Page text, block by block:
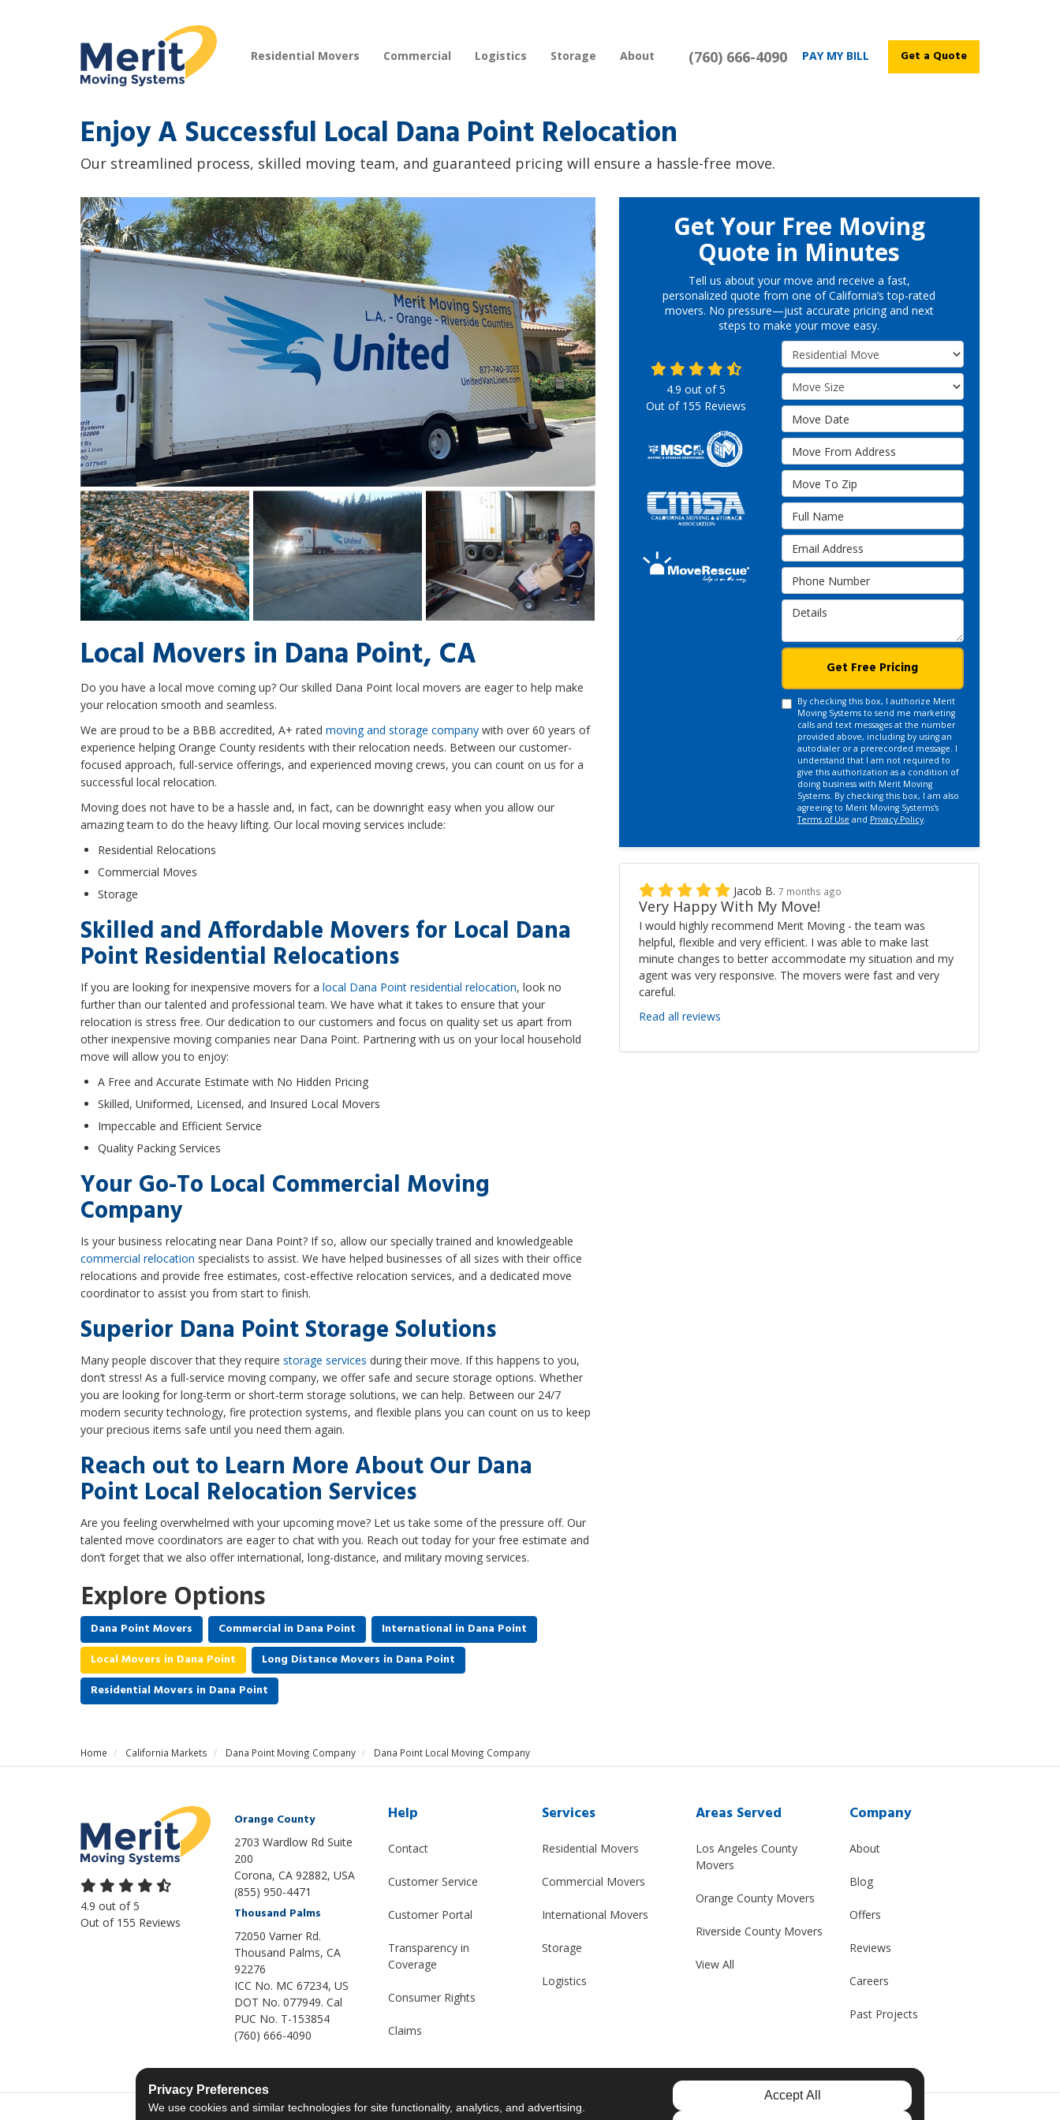
(760) 666-4090 PAY MY BILL Get a Quote
Residential Movers Commercial Logistics Storage About
Enjoy A Successful Local Dana Point Relocation
Our streamlined process, skilled moving team, and guaranteed pricing will ensure a hassle-free move.
Local Movers in Dana Point, CA
Do you have a local move coming up? Our skilled Dana Point local movers are eager to help make
your relocation smooth and seamless.
We are proud to be a BBB accredited, A+ rated moving and storage company with over 60 years of
experience helping Orange County residents with their relocation needs. Between our customer-
focused approach, full-service offerings, and experienced moving crews, you can count on us for a
successful local relocation.
Moving does not have to be a hassle and, in fact, can be downright easy when you allow our
amazing team to do the heavy lifting. Our local moving services include:
Residential Relocations
Commercial Moves
Storage
Skilled and Affordable Movers for Local Dana
Point Residential Relocations
If you are looking for inexpensive movers for a local Dana Point residential relocation, look no
further than our talented and professional team. We have what it takes to ensure that your
relocation is stress free. Our dedication to our customers and focus on quality set us apart from
other inexpensive moving companies near Dana Point. Partnering with us on your local household
move will allow you to enjoy:
A Free and Accurate Estimate with No Hidden Pricing
Skilled, Uniformed, Licensed, and Insured Local Movers
Impeccable and Efficient Service
Quality Packing Services
Your Go-To Local Commercial Moving
Company
Is your business relocating near Dana Point? If so, allow our specially trained and knowledgeable
commercial relocation specialists to assist. We have helped businesses of all sizes with their office
relocations and provide free estimates, cost-effective relocation services, and a dedicated move
coordinator to assist you from start to finish.
Superior Dana Point Storage Solutions
Many people discover that they require storage services during their move. If this happens to you,
don’t stress! As a full-service moving company, we offer safe and secure storage options. Whether
you are looking for long-term or short-term storage solutions, we can help. Between our 24/7
modern security technology, fire protection systems, and flexible plans you can count on us to keep
your precious items safe until you need them again.
Reach out to Learn More About Our Dana
Point Local Relocation Services
Are you feeling overwhelmed with your upcoming move? Let us take some of the pressure off. Our
talented move coordinators are eager to chat with you. Reach out today for your free estimate and
don’t forget that we also offer international, long-distance, and military moving services.
Explore Options
Dana Point Movers Commercial in Dana Point
International in Dana Point
Local Movers in Dana Point
Long Distance Movers in Dana Point
Residential Movers in Dana Point
Get Your Free Moving
Quote in Minutes
Tell us about your move and receive a fast,
personalized quote from one of California’s top-rated
movers. No pressure—just accurate pricing and next
steps to make your move easy.
Service Type
Move Size
Move Date
Move From Address
Move To Zip
Full Name
Email Address
Phone Number
Details
Get Free Pricing
By checking this box, I authorize Merit
Moving Systems to send me marketing
calls and text messages at the number
provided above, including by using an
autodialer or a prerecorded message. I
understand that I am not required to
give this authorization as a condition of
doing business with Merit Moving
Systems. By checking this box, I am also
agreeing to Merit Moving Systems's
Terms of Use and Privacy Policy.
4.9 out of5
Out of 155 Reviews
Jacob B. 7 months ago
Very Happy With My Move!
I would highly recommend Merit Moving - the team was
helpful, flexible and very efficient. I was able to make last
minute changes to better accommodate my situation and my
agent was very responsive. The movers were fast and very
careful.
Read all reviews
Home California Markets Dana Point Moving Company Dana Point Local Moving Company
4.9 out of5
Out of 155 Reviews
Orange County
2703 Wardlow Rd Suite
200
Corona, CA 92882, USA
(855) 950-4471
Thousand Palms
72050 Varner Rd.
Thousand Palms, CA
92276
ICC No. MC 67234, US
DOT No. 077949. Cal
PUC No. T-153854
(760) 666-4090
Help
Contact
Customer Service
Customer Portal
Transparency in
Coverage
Consumer Rights
Claims
Services
Residential Movers
Commercial Movers
International Movers
Storage
Logistics
Areas Served
Los Angeles County
Movers
Orange County Movers
Riverside County Movers
View All
Company
About
Blog
Offers
Reviews
Careers
Past Projects
Privacy Preferences
We use cookies and similar technologies for site functionality, analytics, and advertising.
Accept All